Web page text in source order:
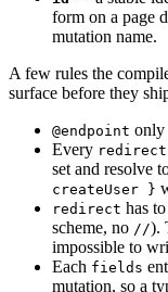
form on a page
mutation name.
A few rules the
surface before they
@endpoint only
Every redirect
set and resolve
createUser }
redirect has
scheme, no //).
impossible to
Each fields
mutation, so a